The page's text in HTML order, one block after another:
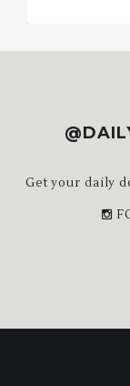
Get your daily